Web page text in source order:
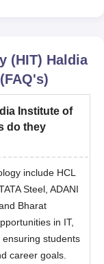
(HIT) Haldia
Institute of
do they
include HCL
Steel, ADANI
Bharat
in IT,
students
career goals.